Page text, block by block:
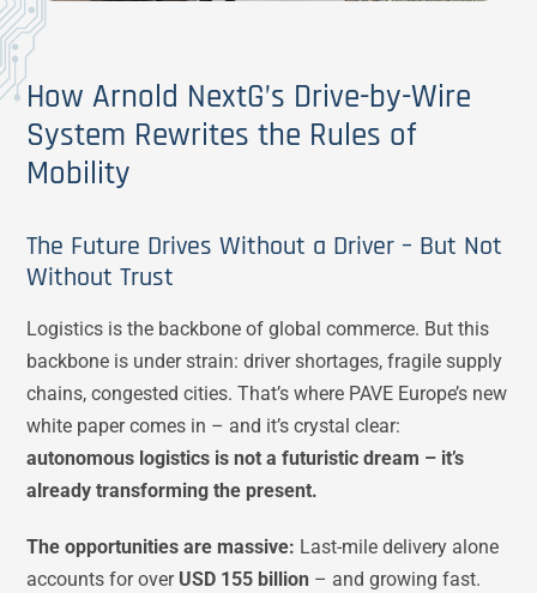
How Arnold NextG’s Drive-by-Wire
System Rewrites the Rules of
Mobility
The Future Drives Without a Driver – But Not
Without Trust
Logistics is the backbone of global commerce. But this
backbone is under strain: driver shortages, fragile supply
chains, congested cities. That’s where PAVE Europe’s new
white paper comes in – and it’s crystal clear:
autonomous logistics is not a futuristic dream – it’s
already transforming the present.
The opportunities are massive: Last-mile delivery alone
accounts for over USD 155 billion – and growing fast​.